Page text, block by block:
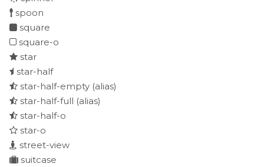
spoon
square
square-o
star
star-half
star-half-empty (alias)
star-half-full (alias)
star-half-o
star-o
street-view
suitcase